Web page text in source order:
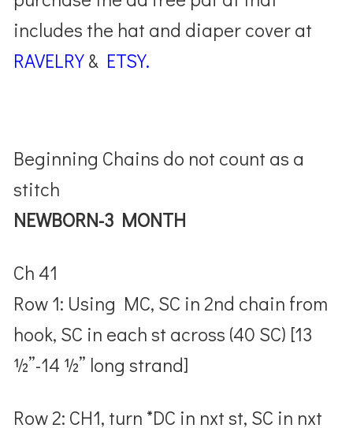
includes the hat and diaper cover at
RAVELRY& ETSY.
Beginning Chains do not count as a
stitch
NEWBORN-3 MONTH
Ch 41
Row 1: Using MC, SC in 2nd chain from
hook, SC in each st across (40 SC) [13
½”-14 ½” long strand]
Row 2: CH1, turn *DC in nxt st, SC in nxt